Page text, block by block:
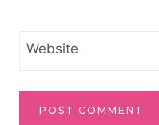
Website